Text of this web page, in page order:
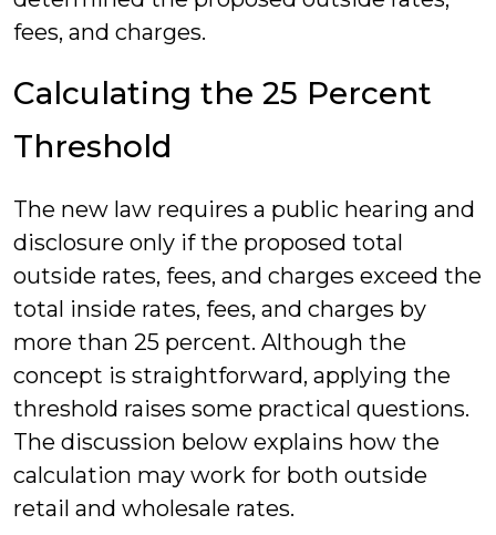
fees, and charges.
Calculating the 25 Percent
Threshold
The new law requires a public hearing and
disclosure only if the proposed total
outside rates, fees, and charges exceed the
total inside rates, fees, and charges by
more than 25 percent. Although the
concept is straightforward, applying the
threshold raises some practical questions.
The discussion below explains how the
calculation may work for both outside
retail and wholesale rates.